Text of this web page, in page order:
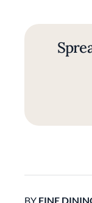
BY FINE